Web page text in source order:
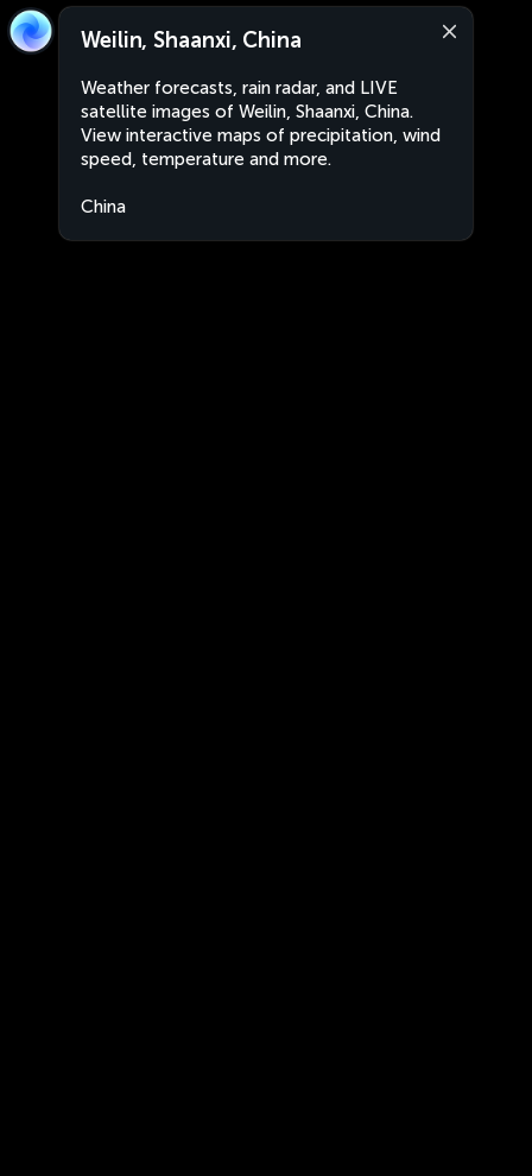
Weilin, Shaanxi, China
Weather forecasts, rain radar, and LIVE
satellite images of Weilin, Shaanxi, China.
View interactive maps of precipitation, wind
speed, temperature and more.
China